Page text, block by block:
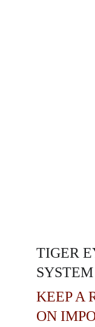
TIGER
SYSTEM
KEEP A
ON